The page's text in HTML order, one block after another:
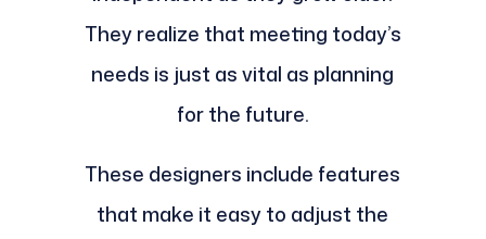
They realize that meeting today’s
needs is just as vital as planning
for the future.
These designers include features
that make it easy to adjust the